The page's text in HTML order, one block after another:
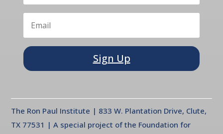
Sign Up
The Ron Paul Institute | 833 W. Plantation Drive, Clute,
TX 77531 | A special project of the Foundation for